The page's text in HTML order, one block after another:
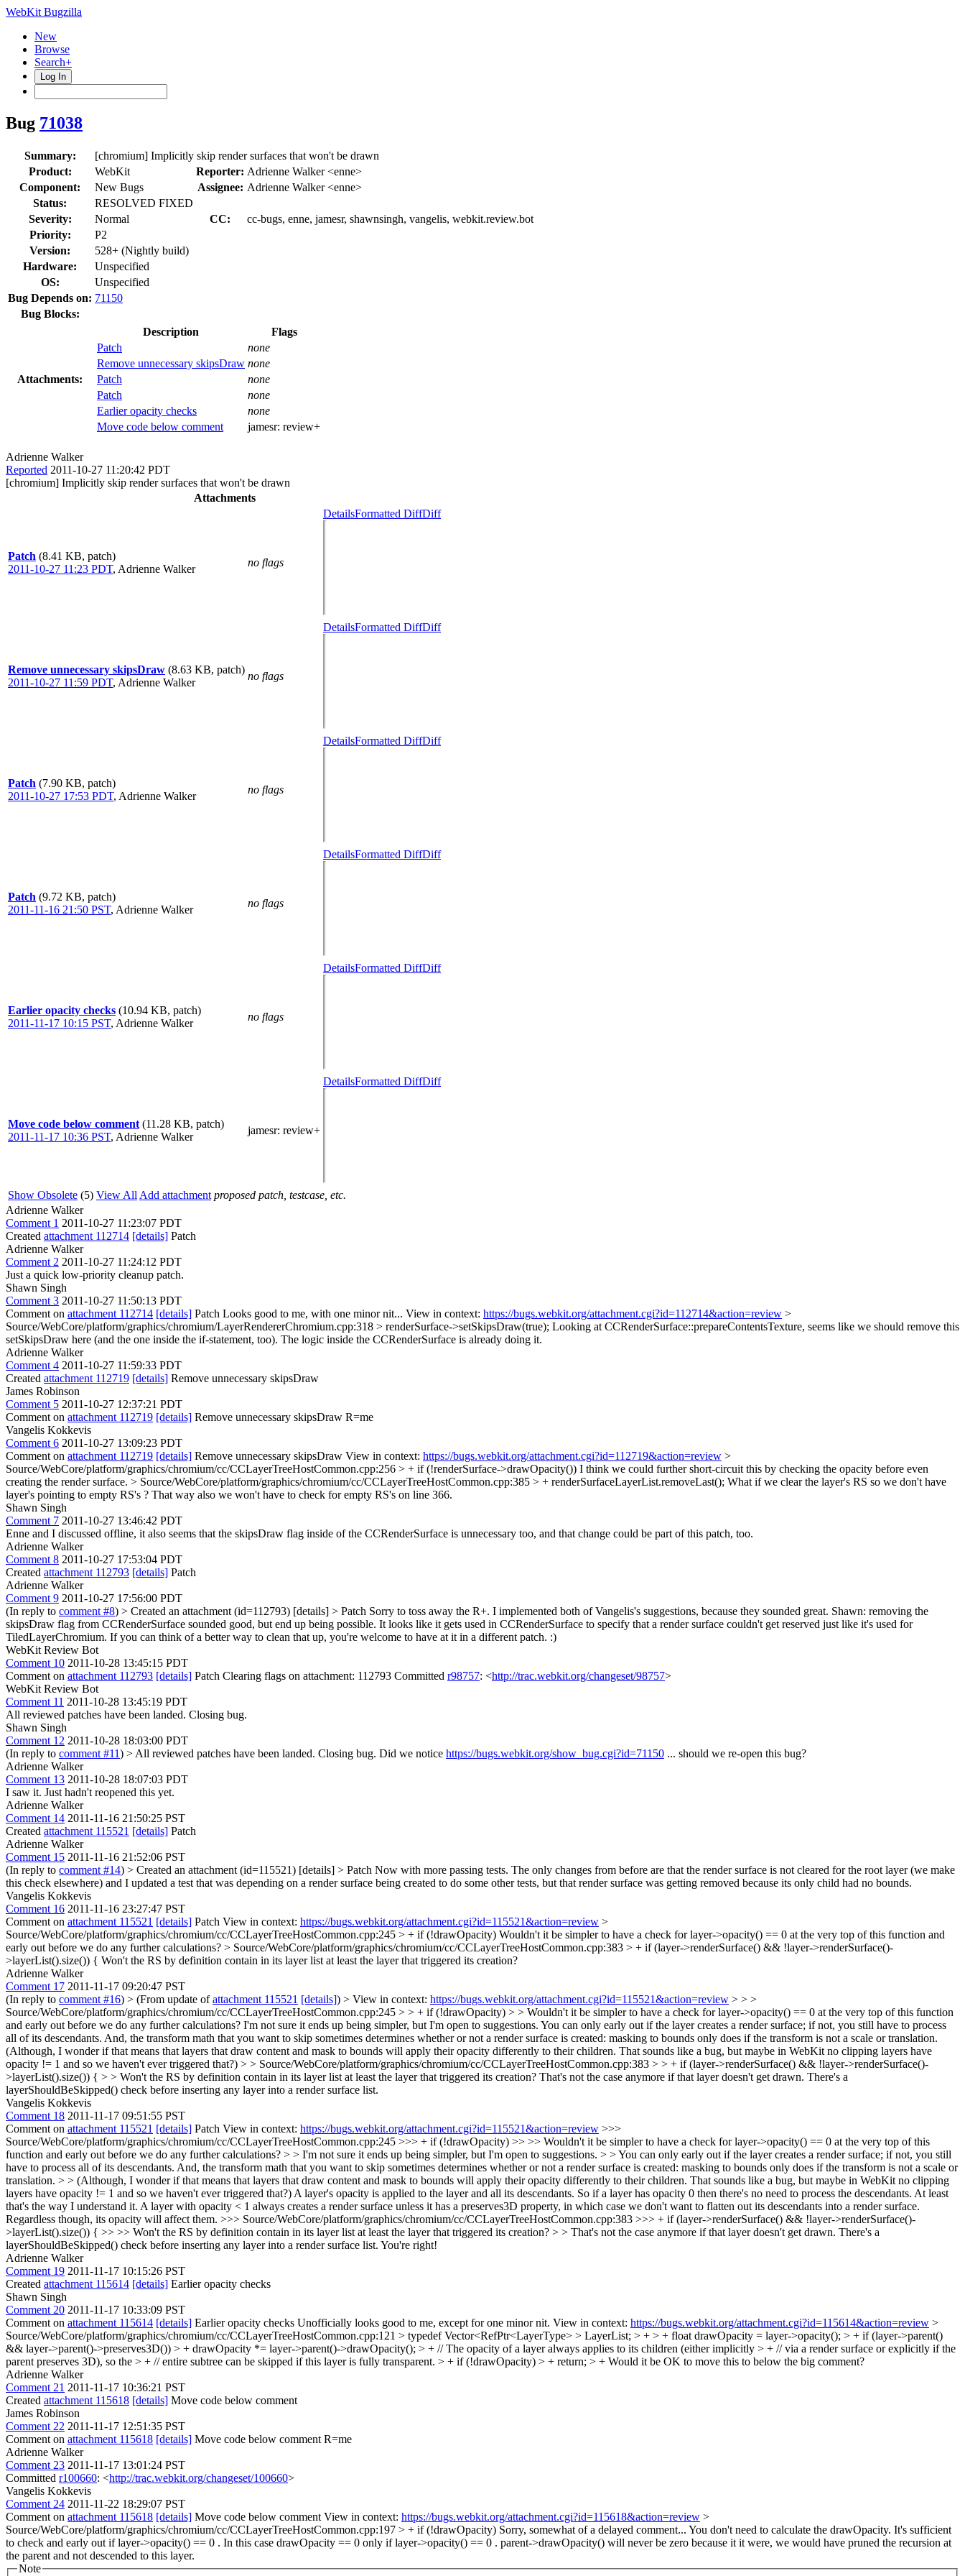
WebKit Bugzilla
New
Browse
Search+
Log In
Bug 71038
Summary:
[chromium] Implicitly skip render surfaces that won't be drawn
Product:
WebKit Reporter: Adrienne Walker <enne>
Component:
New Bugs Assignee: Adrienne Walker <enne>
Status:
RESOLVED FIXED
Severity:
Normal CC:
cc-bugs, enne, jamesr, shawnsingh, vangelis, webkit.review.bot
Priority:
P2
Version:
528+ (Nightly build)
Hardware:
Unspecified
OS:
Unspecified
Bug Depends on: 71150
Bug Blocks:
Attachments:
Description
Flags
Patch
none
Remove unnecessary skipsDraw none
Patch
none
Patch
none
Earlier opacity checks
none
Move code below comment
jamesr: review+
Adrienne Walker
Reported 2011-10-27 11:20:42 PDT
[chromium] Implicitly skip render surfaces that won't be drawn
Attachments
Patch (8.41 KB, patch)
2011-10-27 11:23 PDT, Adrienne Walker
no flags
DetailsFormatted DiffDiff
Remove unnecessary skipsDraw (8.63 KB, patch)
2011-10-27 11:59 PDT, Adrienne Walker
no flags
DetailsFormatted DiffDiff
Patch (7.90 KB, patch)
2011-10-27 17:53 PDT, Adrienne Walker
no flags
DetailsFormatted DiffDiff
Patch (9.72 KB, patch)
2011-11-16 21:50 PST, Adrienne Walker
no flags
DetailsFormatted DiffDiff
Earlier opacity checks (10.94 KB, patch)
2011-11-17 10:15 PST, Adrienne Walker
no flags
DetailsFormatted DiffDiff
Move code below comment (11.28 KB, patch)
2011-11-17 10:36 PST, Adrienne Walker
jamesr: review+
DetailsFormatted DiffDiff
Show Obsolete (5) View All Add attachment proposed patch, testcase, etc.
Adrienne Walker
Comment 1 2011-10-27 11:23:07 PDT
Created attachment 112714 [details] Patch
Adrienne Walker
Comment 2 2011-10-27 11:24:12 PDT
Just a quick low-priority cleanup patch.
Shawn Singh
Comment 3 2011-10-27 11:50:13 PDT
Comment on attachment 112714 [details] Patch Looks good to me, with one minor nit... View in context: https://bugs.webkit.org/attachment.cgi?id=112714&action=review >
Source/WebCore/platform/graphics/chromium/LayerRendererChromium.cpp:318 > renderSurface->setSkipsDraw(true); Looking at CCRenderSurface::prepareContentsTexture, seems like we should remove this
setSkipsDraw here (and the one inside the if-statement, too). The logic inside the CCRenderSurface is already doing it.
Adrienne Walker
Comment 4 2011-10-27 11:59:33 PDT
Created attachment 112719 [details] Remove unnecessary skipsDraw
James Robinson
Comment 5 2011-10-27 12:37:21 PDT
Comment on attachment 112719 [details] Remove unnecessary skipsDraw R=me
Vangelis Kokkevis
Comment 6 2011-10-27 13:09:23 PDT
Comment on attachment 112719 [details] Remove unnecessary skipsDraw View in context: https://bugs.webkit.org/attachment.cgi?id=112719&action=review >
Source/WebCore/platform/graphics/chromium/cc/CCLayerTreeHostCommon.cpp:256 > + if (!renderSurface->drawOpacity()) I think we could further short-circuit this by checking the opacity before even
creating the render surface. > Source/WebCore/platform/graphics/chromium/cc/CCLayerTreeHostCommon.cpp:385 > + renderSurfaceLayerList.removeLast(); What if we clear the layer's RS so we don't have
layer's pointing to empty RS's ? That way also we won't have to check for empty RS's on line 366.
Shawn Singh
Comment 7 2011-10-27 13:46:42 PDT
Enne and I discussed offline, it also seems that the skipsDraw flag inside of the CCRenderSurface is unnecessary too, and that change could be part of this patch, too.
Adrienne Walker
Comment 8 2011-10-27 17:53:04 PDT
Created attachment 112793 [details] Patch
Adrienne Walker
Comment 9 2011-10-27 17:56:00 PDT
(In reply to comment #8) > Created an attachment (id=112793) [details] > Patch Sorry to toss away the R+. I implemented both of Vangelis's suggestions, because they sounded great. Shawn: removing the
skipsDraw flag from CCRenderSurface sounded good, but end up being possible. It looks like it gets used in CCRenderSurface to specify that a render surface couldn't get reserved just like it's used for
TiledLayerChromium. If you can think of a better way to clean that up, you're welcome to have at it in a different patch. :)
WebKit Review Bot
Comment 10 2011-10-28 13:45:15 PDT
Comment on attachment 112793 [details] Patch Clearing flags on attachment: 112793 Committed r98757: <http://trac.webkit.org/changeset/98757>
WebKit Review Bot
Comment 11 2011-10-28 13:45:19 PDT
All reviewed patches have been landed. Closing bug.
Shawn Singh
Comment 12 2011-10-28 18:03:00 PDT
(In reply to comment #11) > All reviewed patches have been landed. Closing bug. Did we notice https://bugs.webkit.org/show_bug.cgi?id=71150 ... should we re-open this bug?
Adrienne Walker
Comment 13 2011-10-28 18:07:03 PDT
I saw it. Just hadn't reopened this yet.
Adrienne Walker
Comment 14 2011-11-16 21:50:25 PST
Created attachment 115521 [details] Patch
Adrienne Walker
Comment 15 2011-11-16 21:52:06 PST
(In reply to comment #14) > Created an attachment (id=115521) [details] > Patch Now with more passing tests. The only changes from before are that the render surface is not cleared for the root layer (we make
this check elsewhere) and I updated a test that was depending on a render surface being created to do some other tests, but that render surface was getting removed because its only child had no bounds.
Vangelis Kokkevis
Comment 16 2011-11-16 23:27:47 PST
Comment on attachment 115521 [details] Patch View in context: https://bugs.webkit.org/attachment.cgi?id=115521&action=review >
Source/WebCore/platform/graphics/chromium/cc/CCLayerTreeHostCommon.cpp:245 > + if (!drawOpacity) Wouldn't it be simpler to have a check for layer->opacity() == 0 at the very top of this function and
early out before we do any further calculations? > Source/WebCore/platform/graphics/chromium/cc/CCLayerTreeHostCommon.cpp:383 > + if (layer->renderSurface() && !layer->renderSurface()-
>layerList().size()) { Won't the RS by definition contain in its layer list at least the layer that triggered its creation?
Adrienne Walker
Comment 17 2011-11-17 09:20:47 PST
(In reply to comment #16) > (From update ofattachment 115521 [details]) > View in context: https://bugs.webkit.org/attachment.cgi?id=115521&action=review > > >
Source/WebCore/platform/graphics/chromium/cc/CCLayerTreeHostCommon.cpp:245 > > + if (!drawOpacity) > > Wouldn't it be simpler to have a check for layer->opacity() == 0 at the very top of this function
and early out before we do any further calculations? I'm not sure it ends up being simpler, but I'm open to suggestions. You can only early out if the layer creates a render surface; if not, you still have to process
all of its descendants. And, the transform math that you want to skip sometimes determines whether or not a render surface is created: masking to bounds only does if the transform is not a scale or translation.
(Although, I wonder if that means that layers that draw content and mask to bounds will apply their opacity differently to their children. That sounds like a bug, but maybe in WebKit no clipping layers have
opacity != 1 and so we haven't ever triggered that?) > > Source/WebCore/platform/graphics/chromium/cc/CCLayerTreeHostCommon.cpp:383 > > + if (layer->renderSurface() && !layer->renderSurface()-
>layerList().size()) { > > Won't the RS by definition contain in its layer list at least the layer that triggered its creation? That's not the case anymore if that layer doesn't get drawn. There's a
layerShouldBeSkipped() check before inserting any layer into a render surface list.
Vangelis Kokkevis
Comment 18 2011-11-17 09:51:55 PST
Comment on attachment 115521 [details] Patch View in context: https://bugs.webkit.org/attachment.cgi?id=115521&action=review >>>
Source/WebCore/platform/graphics/chromium/cc/CCLayerTreeHostCommon.cpp:245 >>> + if (!drawOpacity) >> >> Wouldn't it be simpler to have a check for layer->opacity() == 0 at the very top of this
function and early out before we do any further calculations? > > I'm not sure it ends up being simpler, but I'm open to suggestions. > > You can only early out if the layer creates a render surface; if not, you still
have to process all of its descendants. And, the transform math that you want to skip sometimes determines whether or not a render surface is created: masking to bounds only does if the transform is not a scale or
translation. > > (Although, I wonder if that means that layers that draw content and mask to bounds will apply their opacity differently to their children. That sounds like a bug, but maybe in WebKit no clipping
layers have opacity != 1 and so we haven't ever triggered that?) A layer's opacity is applied to the layer and all its descendants. So if a layer has opacity 0 then there's no need to process the descendants. At least
that's the way I understand it. A layer with opacity < 1 always creates a render surface unless it has a preserves3D property, in which case we don't want to flatten out its descendants into a render surface.
Regardless though, its opacity will affect them. >>> Source/WebCore/platform/graphics/chromium/cc/CCLayerTreeHostCommon.cpp:383 >>> + if (layer->renderSurface() && !layer->renderSurface()-
>layerList().size()) { >> >> Won't the RS by definition contain in its layer list at least the layer that triggered its creation? > > That's not the case anymore if that layer doesn't get drawn. There's a
layerShouldBeSkipped() check before inserting any layer into a render surface list. You're right!
Adrienne Walker
Comment 19 2011-11-17 10:15:26 PST
Created attachment 115614 [details] Earlier opacity checks
Shawn Singh
Comment 20 2011-11-17 10:33:09 PST
Comment on attachment 115614 [details] Earlier opacity checks Unofficially looks good to me, except for one minor nit. View in context: https://bugs.webkit.org/attachment.cgi?id=115614&action=review >
Source/WebCore/platform/graphics/chromium/cc/CCLayerTreeHostCommon.cpp:121 > typedef Vector<RefPtr<LayerType> > LayerList; > + > + float drawOpacity = layer->opacity(); > + if (layer->parent()
&& layer->parent()->preserves3D()) > + drawOpacity *= layer->parent()->drawOpacity(); > + // The opacity of a layer always applies to its children (either implicitly > + // via a render surface or explicitly if the
parent preserves 3D), so the > + // entire subtree can be skipped if this layer is fully transparent. > + if (!drawOpacity) > + return; > + Would it be OK to move this to below the big comment?
Adrienne Walker
Comment 21 2011-11-17 10:36:21 PST
Created attachment 115618 [details] Move code below comment
James Robinson
Comment 22 2011-11-17 12:51:35 PST
Comment on attachment 115618 [details] Move code below comment R=me
Adrienne Walker
Comment 23 2011-11-17 13:01:24 PST
Committed r100660: <http://trac.webkit.org/changeset/100660>
Vangelis Kokkevis
Comment 24 2011-11-22 18:29:07 PST
Comment on attachment 115618 [details] Move code below comment View in context: https://bugs.webkit.org/attachment.cgi?id=115618&action=review >
Source/WebCore/platform/graphics/chromium/cc/CCLayerTreeHostCommon.cpp:197 > + if (!drawOpacity) Sorry, somewhat of a delayed comment... You don't need to calculate the drawOpacity. It's sufficient
to check and early out if layer->opacity() == 0 . In this case drawOpacity == 0 only if layer->opacity() == 0 . parent->drawOpacity() will never be zero because it it were, we would have pruned the recursion at
the parent and not descended to this layer.
Note